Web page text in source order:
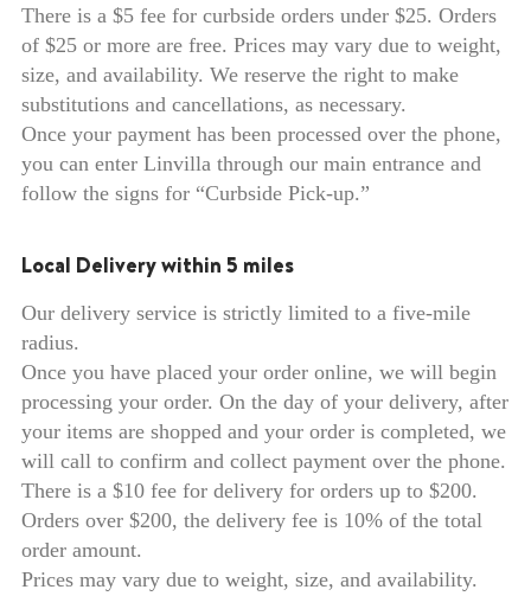
There is a $5 fee for curbside orders under $25. Orders
of $25 or more are free. Prices may vary due to weight,
size, and availability. We reserve the right to make
substitutions and cancellations, as necessary.
Once your payment has been processed over the phone,
you can enter Linvilla through our main entrance and
follow the signs for “Curbside Pick-up.”
Local Delivery within 5 miles
Our delivery service is strictly limited to a five-mile
radius.
Once you have placed your order online, we will begin
processing your order. On the day of your delivery, after
your items are shopped and your order is completed, we
will call to confirm and collect payment over the phone.
There is a $10 fee for delivery for orders up to $200.
Orders over $200, the delivery fee is 10% of the total
order amount.
Prices may vary due to weight, size, and availability.